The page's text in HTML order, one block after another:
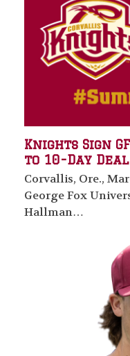
Knights Sign
to 10-Day Deal
Corvallis, Ore.,
George Fox
Hallman…